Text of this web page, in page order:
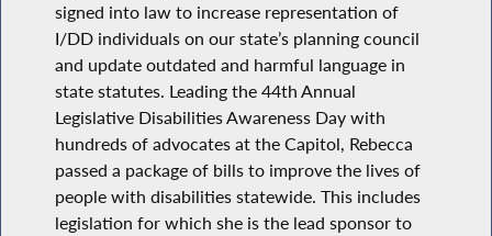
signed into law to increase representation of
I/DD individuals on our state’s planning council
and update outdated and harmful language in
state statutes. Leading the 44th Annual
Legislative Disabilities Awareness Day with
hundreds of advocates at the Capitol, Rebecca
passed a package of bills to improve the lives of
people with disabilities statewide. This includes
legislation for which she is the lead sponsor to